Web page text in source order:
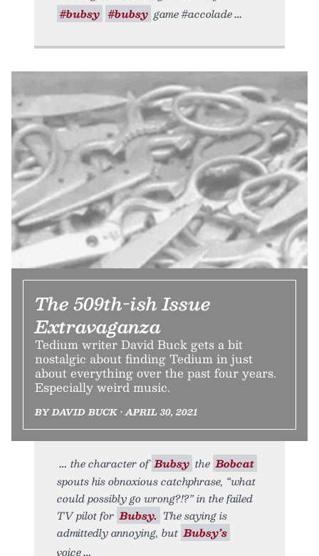
#bubsy #bubsy game #accolade
The 509th-ish Issue
Extravaganza
Tedium writer David Buck gets a bit
nostalgic about finding Tedium in just
about everything over the past four years.
Especially weird music.
BY DAVID BUCK • APRIL 30, 2021
the character of Bubsy the Bobcat
spouts his obnoxious catchphrase, “what
could possibly go wrong?!?” in the failed
TV pilot for Bubsy. The saying is
admittedly annoying, but Bubsy’s
voice